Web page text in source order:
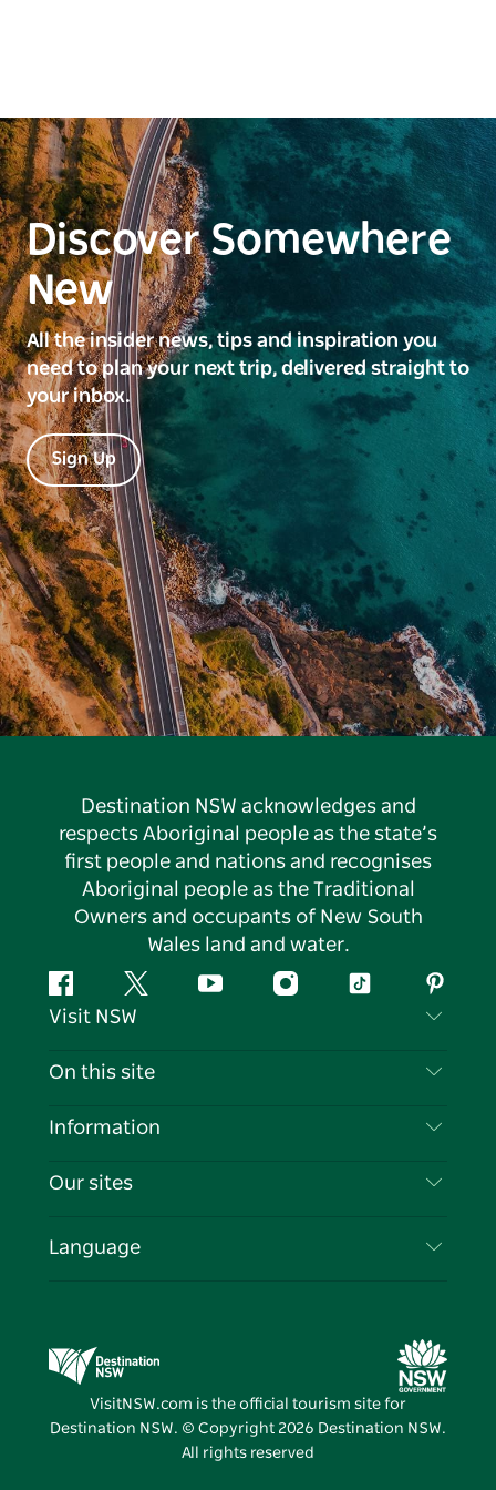
Discover Somewhere
New
All the insider news, tips and inspiration you
need to plan your next trip, delivered straight to
your inbox.
Sign Up
Destination NSW acknowledges and
respects Aboriginal people as the state’s
first people and nations and recognises
Aboriginal people as the Traditional
Owners and occupants of New South
Wales land and water.
FacebookTwitter YouTubeInstagramTiktok
Visit NSW
Contact Us
Cookie Notice
On this site
Destinations
Events
Information
Travel Information
Business in NSW
Our sites
Destination NSW Media Centre
Vivid Sydney
Language
VisitNSW.com is the official tourism site for
Destination NSW. © Copyright 2026 Destination NSW.
All rights reserved